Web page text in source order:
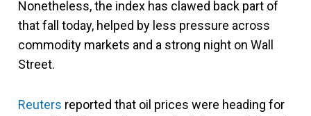
Nonetheless, the index has clawed back part of
that fall today, helped by less pressure across
commodity markets and a strong night on Wall
Street.
Reuters reported that oil prices were heading for